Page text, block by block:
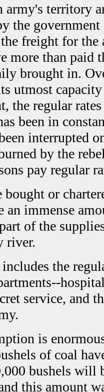
army's territory
the
freight for the
more than paid
brought in.
utmost
the regular
been in
interrupted
by the
pay regular
bought or
an immense
of the
river.
the
service, and
is
of coal
bushels will
this amount